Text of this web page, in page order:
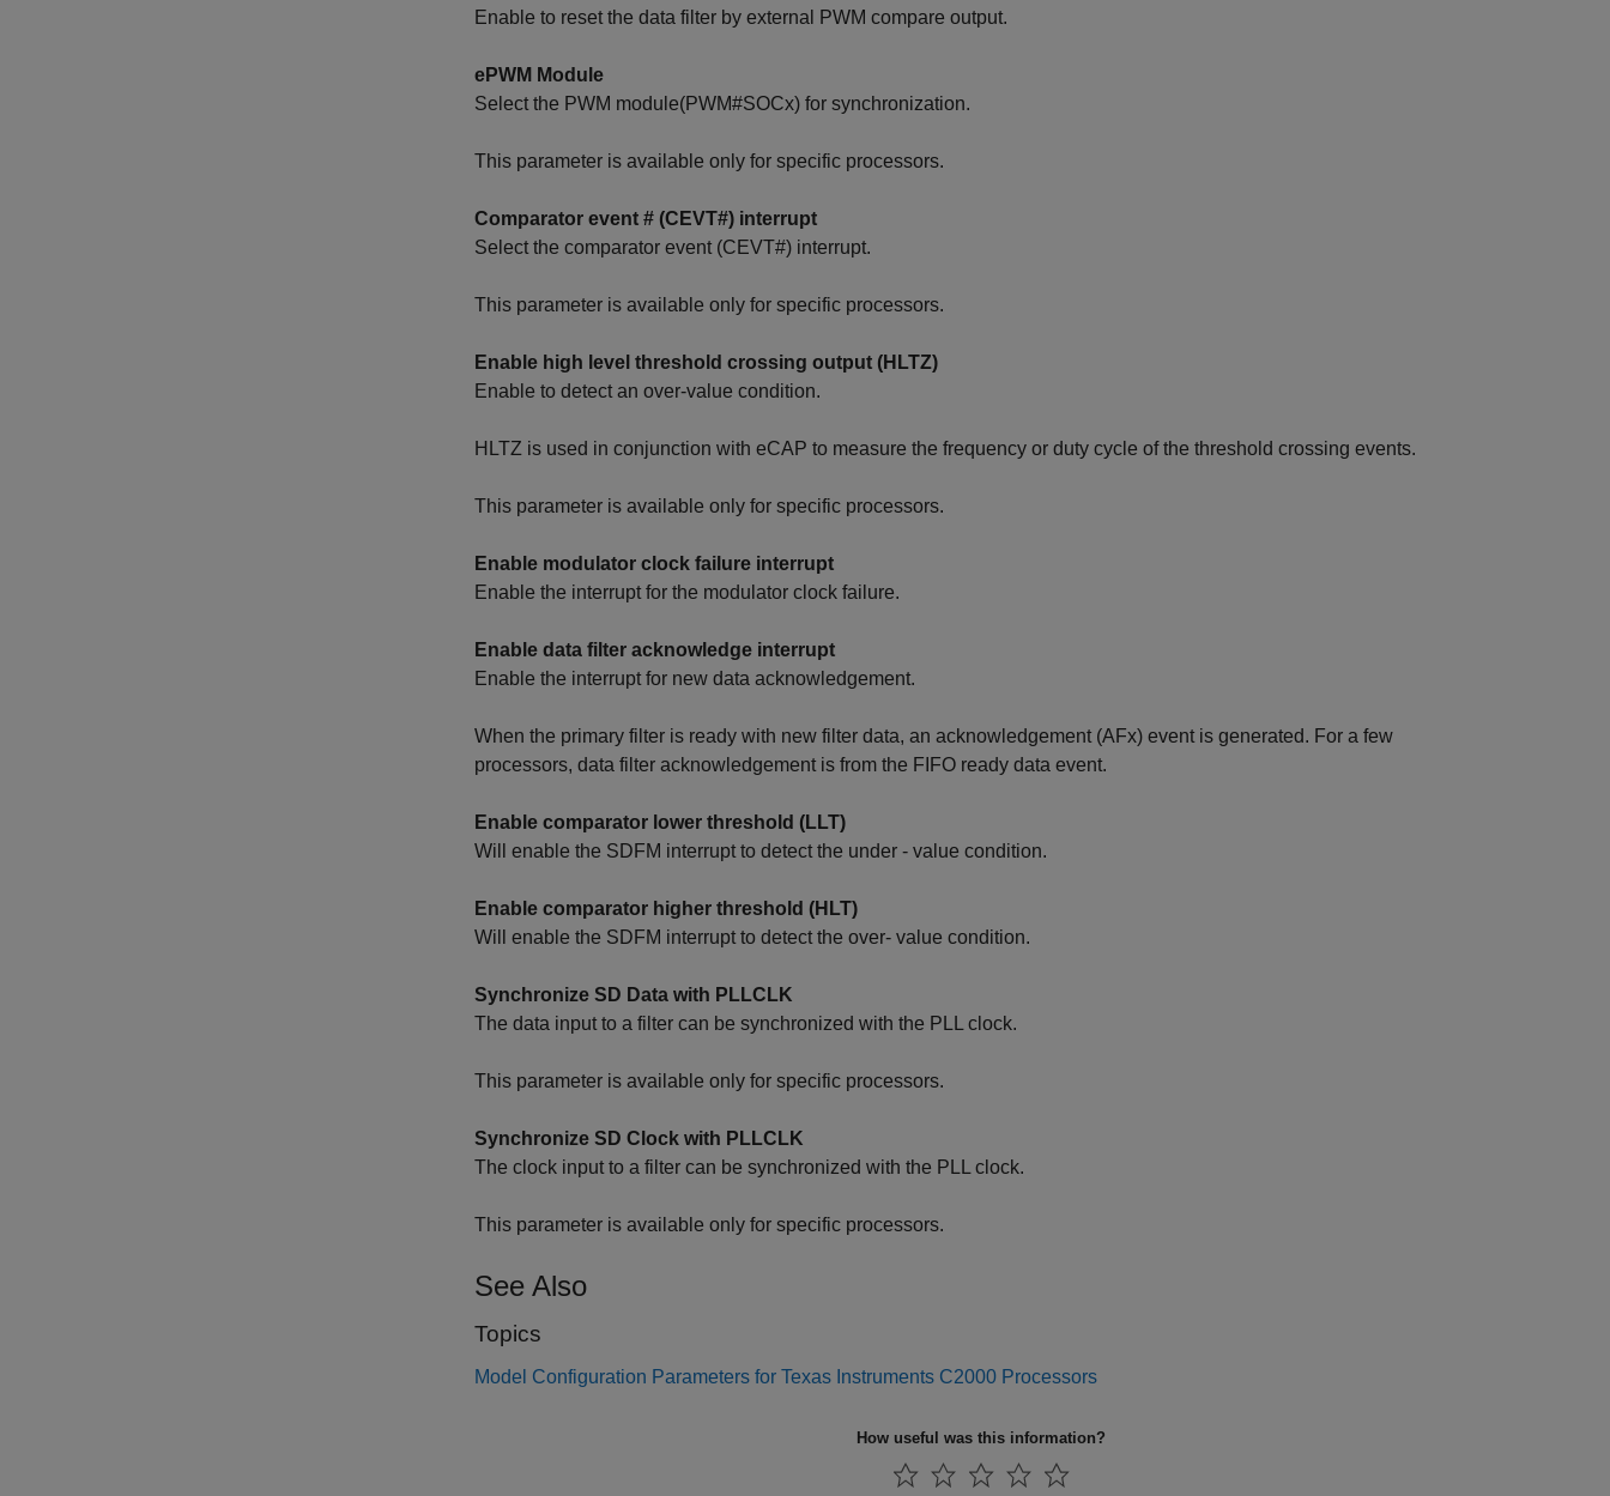
Enable to reset the data filter by external PWM compare output.
ePWM Module
Select the PWM module(PWM#SOCx) for synchronization.
This parameter is available only for specific processors.
Comparator event # (CEVT#) interrupt
Select the comparator event (CEVT#) interrupt.
This parameter is available only for specific processors.
Enable high level threshold crossing output (HLTZ)
Enable to detect an over-value condition.
HLTZ is used in conjunction with eCAP to measure the frequency or duty cycle of the threshold crossing events.
This parameter is available only for specific processors.
Enable modulator clock failure interrupt
Enable the interrupt for the modulator clock failure.
Enable data filter acknowledge interrupt
Enable the interrupt for new data acknowledgement.
When the primary filter is ready with new filter data, an acknowledgement (AFx) event is generated. For a few
processors, data filter acknowledgement is from the FIFO ready data event.
Enable comparator lower threshold (LLT)
Will enable the SDFM interrupt to detect the under - value condition.
Enable comparator higher threshold (HLT)
Will enable the SDFM interrupt to detect the over- value condition.
Synchronize SD Data with PLLCLK
The data input to a filter can be synchronized with the PLL clock.
This parameter is available only for specific processors.
Synchronize SD Clock with PLLCLK
The clock input to a filter can be synchronized with the PLL clock.
This parameter is available only for specific processors.
See Also
Topics
Model Configuration Parameters for Texas Instruments C2000 Processors
How useful was this information?